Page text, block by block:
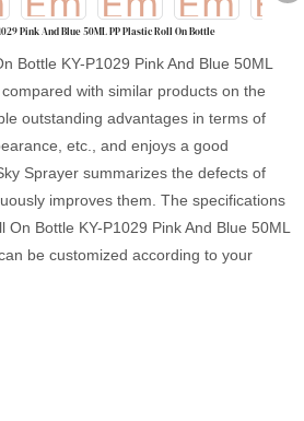
Pink And Blue 50ML PP Plastic Roll On Bottle
Bottle KY-P1029 Pink And Blue 50ML
with similar products on the
outstanding advantages in terms of
etc., and enjoys a good
Sprayer summarizes the defects of
improves them. The specifications
Bottle KY-P1029 Pink And Blue 50ML
be customized according to your